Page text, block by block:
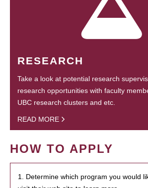
RESEARCH
Take a look at potential research
research opportunities with faculty
UBC research clusters and etc.
READ MORE
HOW TO APPLY
1. Determine which program you would